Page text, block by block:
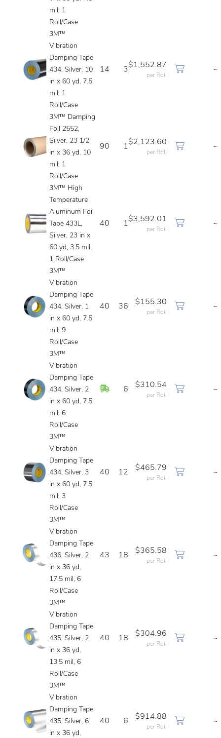
mil, 1
Roll/Case
3M™
Vibration
Damping Tape
434, Silver, 10
in x 60 yd, 7.5
mil, 1
Roll/Case
14 3
$1,552.87
per Roll
~
3M™ Damping
Foil 2552,
Silver, 23 1/2
in x 36 yd, 10
mil, 1
Roll/Case
90 1
$2,123.60
per Roll
~
3M™ High
Temperature
Aluminum Foil
Tape 433L,
Silver, 23 in x
60 yd, 3.5 mil,
1 Roll/Case
40 1
$3,592.01
per Roll
~
3M™
Vibration
Damping Tape
434, Silver, 1
in x 60 yd, 7.5
mil, 9
Roll/Case
40 36
$155.30
per Roll
~
3M™
Vibration
Damping Tape
434, Silver, 2
in x 60 yd, 7.5
mil, 6
Roll/Case
In Stock
6
$310.54
per Roll
~
3M™
Vibration
Damping Tape
434, Silver, 3
in x 60 yd, 7.5
mil, 3
Roll/Case
40 12
$465.79
per Roll
~
3M™
Vibration
Damping Tape
436, Silver, 2
in x 36 yd,
17.5 mil, 6
Roll/Case
43 18
$365.58
per Roll
~
3M™
Vibration
Damping Tape
435, Silver, 2
in x 36 yd,
13.5 mil, 6
Roll/Case
40 18
$304.96
per Roll
~
3M™
Vibration
Damping Tape
435, Silver, 6
in x 36 yd,
40 6
$914.88
per Roll
~